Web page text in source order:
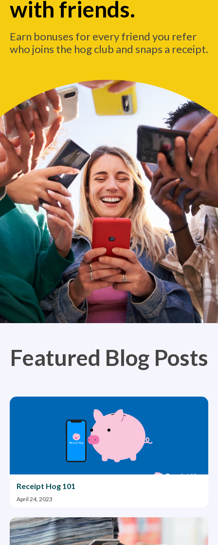
with friends.
Earn bonuses for every friend you refer
who joins the hog club and snaps a receipt.
Featured Blog Posts
Receipt Hog 101
April 24, 2023